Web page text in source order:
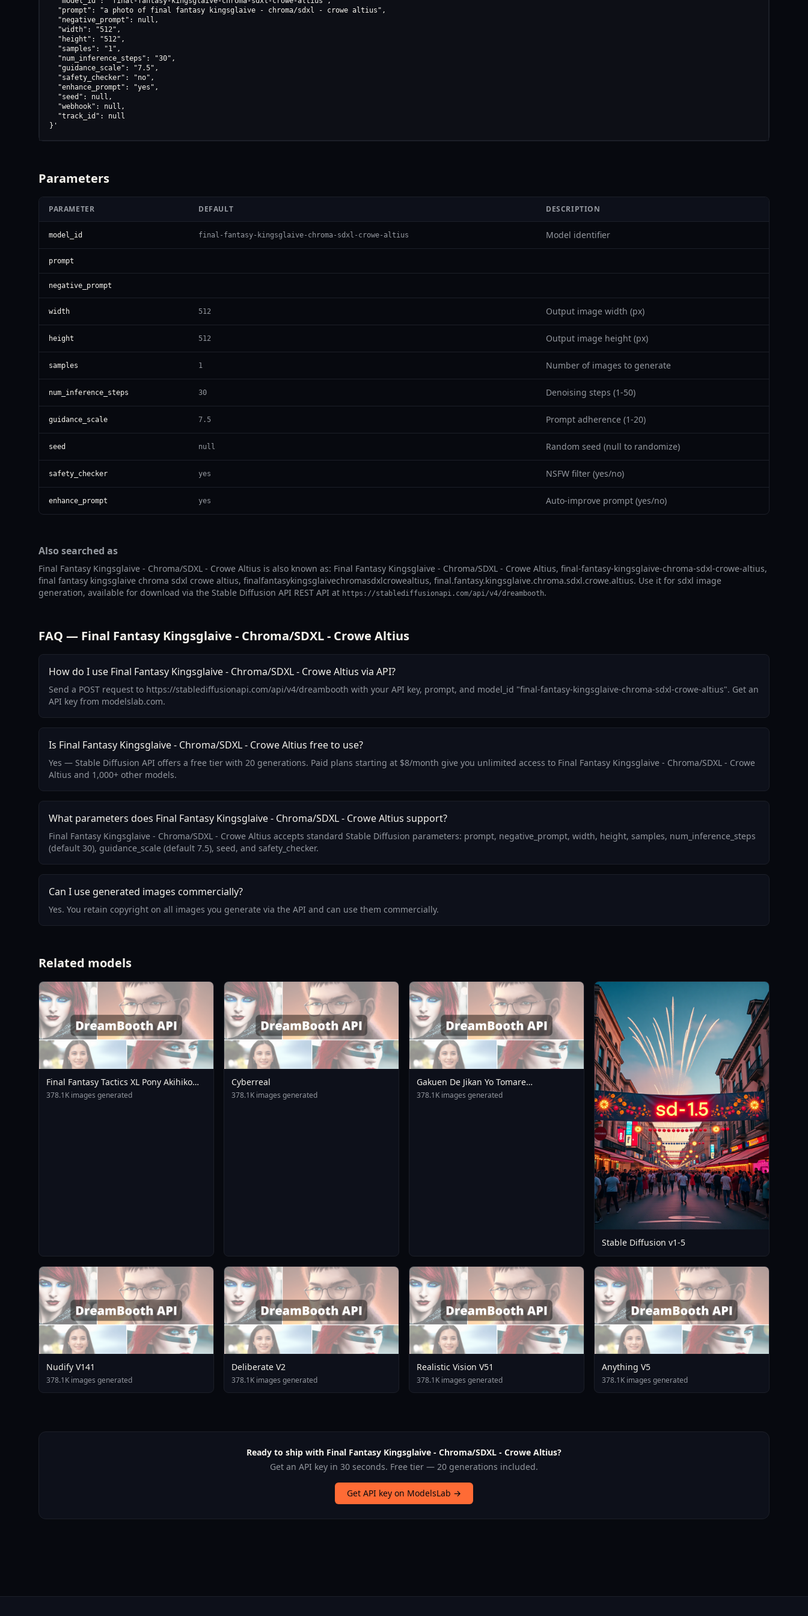
  "prompt": "a photo of final fantasy kingsglaive - chroma/sdxl - crowe altius",
  "negative_prompt": null,
  "width": "512",
  "height": "512",
  "samples": "1",
  "num_inference_steps": "30",
  "guidance_scale": "7.5",
  "safety_checker": "no",
  "enhance_prompt": "yes",
  "seed": null,
  "webhook": null,
  "track_id": null
}'
Parameters
PARAMETER DEFAULT DESCRIPTION
model_id final-fantasy-kingsglaive-chroma-sdxl-crowe-altius Model identifier
prompt
negative_prompt
width 512 Output image width (px)
height 512 Output image height (px)
samples 1 Number of images to generate
num_inference_steps 30 Denoising steps (1-50)
guidance_scale 7.5 Prompt adherence (1-20)
seed null Random seed (null to randomize)
safety_checker yes NSFW filter (yes/no)
enhance_prompt yes Auto-improve prompt (yes/no)
Also searched as
Final Fantasy Kingsglaive - Chroma/SDXL - Crowe Altius is also known as: Final Fantasy Kingsglaive - Chroma/SDXL - Crowe Altius, final-fantasy-kingsglaive-chroma-sdxl-crowe-altius,
final fantasy kingsglaive chroma sdxl crowe altius, finalfantasykingsglaivechromasdxlcrowealtius, final.fantasy.kingsglaive.chroma.sdxl.crowe.altius. Use it for sdxl image
generation, available for download via the Stable Diffusion API REST API at https://stablediffusionapi.com/api/v4/dreambooth.
FAQ — Final Fantasy Kingsglaive - Chroma/SDXL - Crowe Altius
How do I use Final Fantasy Kingsglaive - Chroma/SDXL - Crowe Altius via API?
Send a POST request to https://stablediffusionapi.com/api/v4/dreambooth with your API key, prompt, and model_id "final-fantasy-kingsglaive-chroma-sdxl-crowe-altius". Get an
API key from modelslab.com.
Is Final Fantasy Kingsglaive - Chroma/SDXL - Crowe Altius free to use?
Yes — Stable Diffusion API offers a free tier with 20 generations. Paid plans starting at $8/month give you unlimited access to Final Fantasy Kingsglaive - Chroma/SDXL - Crowe
Altius and 1,000+ other models.
What parameters does Final Fantasy Kingsglaive - Chroma/SDXL - Crowe Altius support?
Final Fantasy Kingsglaive - Chroma/SDXL - Crowe Altius accepts standard Stable Diffusion parameters: prompt, negative_prompt, width, height, samples, num_inference_steps
(default 30), guidance_scale (default 7.5), seed, and safety_checker.
Can I use generated images commercially?
Yes. You retain copyright on all images you generate via the API and can use them commercially.
Related models
Final Fantasy Tactics XL Pony Akihiko
Yoshida Style V2 0
378.1K images generated
Cyberreal
378.1K images generated
Gakuen De Jikan Yo Tomare
AnimagineXL 4 0opt 1754375412
378.1K images generated
Stable Diffusion v1-5
Nudify V141
378.1K images generated
Deliberate V2
378.1K images generated
Realistic Vision V51
378.1K images generated
Anything V5
378.1K images generated
Ready to ship with Final Fantasy Kingsglaive - Chroma/SDXL - Crowe Altius?
Get an API key in 30 seconds. Free tier — 20 generations included.
Get API key on ModelsLab →